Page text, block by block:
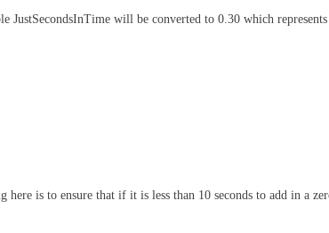
JustSecondsInTime will be converted to 0.30 which represents
is to ensure that if it is less than 10 seconds to add in a